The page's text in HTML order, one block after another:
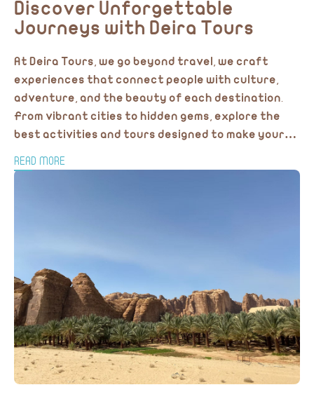
Discover Unforgettable
Journeys with Deira Tours
At Deira Tours, we go beyond travel, we craft
experiences that connect people with culture,
adventure, and the beauty of each destination.
From vibrant cities to hidden gems, explore the
best activities and tours designed to make your
READ MORE